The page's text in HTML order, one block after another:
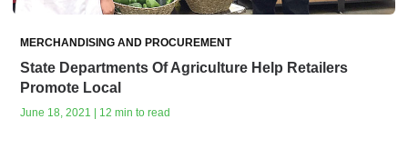
MERCHANDISING AND PROCUREMENT
State Departments Of Agriculture Help Retailers
Promote Local
June 18, 2021 | 12 min to read